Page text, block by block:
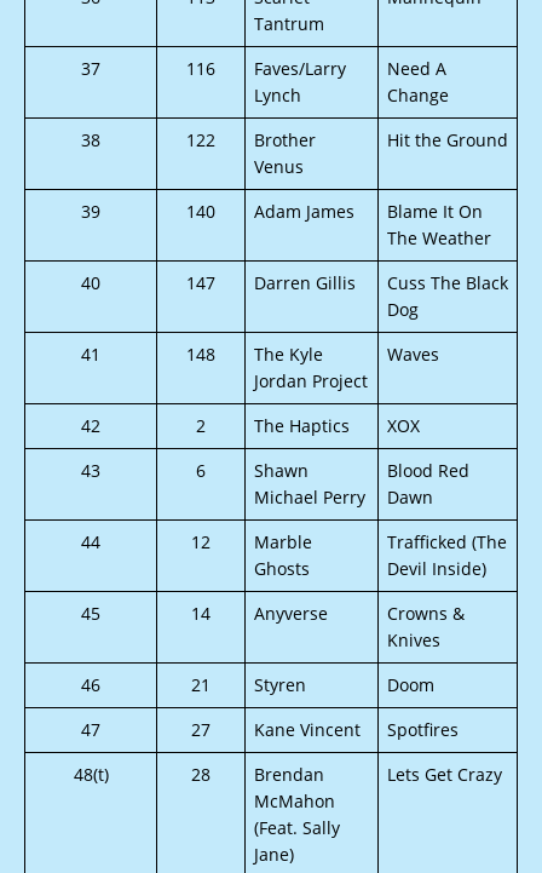
Tantrum
37 116
Faves/Larry
Lynch
Need A
Change
38
122
Brother
Venus
Hit the Ground
39 140 Adam James
Blame It On
The Weather
40
147 Darren Gillis
Cuss The Black
Dog
41
148
The Kyle
Jordan Project
Waves
42 2 The Haptics
XOX
43
6
Shawn
Michael Perry
Blood Red
Dawn
44
12
Marble
Ghosts
Trafficked (The
Devil Inside)
45
14 Anyverse
Crowns &
Knives
46
21 Styren
Doom
47
27 Kane Vincent
Spotfires
48(t)
28
Brendan
McMahon
(Feat. Sally
Jane)
Lets Get Crazy